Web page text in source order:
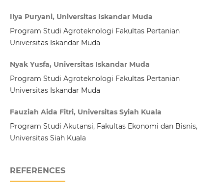
Ilya Puryani, Universitas Iskandar Muda
Program Studi Agroteknologi Fakultas Pertanian
Universitas Iskandar Muda
Nyak Yusfa, Universitas Iskandar Muda
Program Studi Agroteknologi Fakultas Pertanian
Universitas Iskandar Muda
Fauziah Aida Fitri, Universitas Syiah Kuala
Program Studi Akutansi, Fakultas Ekonomi dan Bisnis,
Universitas Siah Kuala
REFERENCES